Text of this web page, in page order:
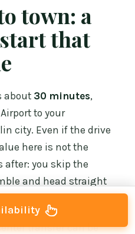
town: a
that
about 30 minutes,
to your
city. Even if the drive
here is not the
after: you skip the
and head straight
transfer can be